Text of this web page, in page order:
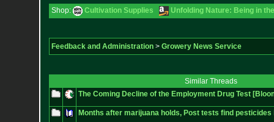
Shop: Cultivation Supplies Unfolding Nature: Being in
Feedback and Administration> Growery News Service
Similar Threads
The Coming Decline of the Employment Drug Test
Months after marijuana holds, Post tests find pesticides